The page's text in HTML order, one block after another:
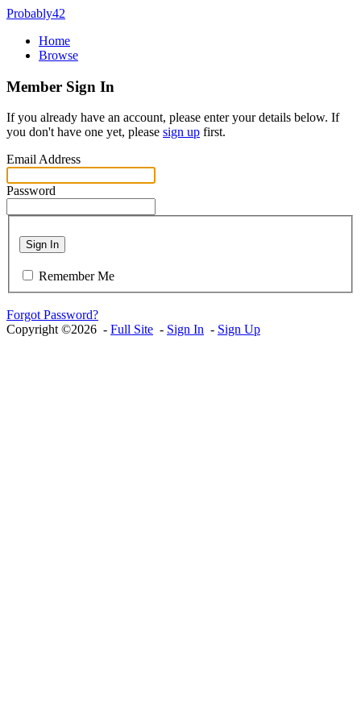
Probably42
Home
Browse
Member Sign In
If you already have an account, please enter your details below. If
you don't have one yet, please sign up first.
Email Address
Password
Sign In
Remember Me
Forgot Password?
Copyright ©2026 - Full Site - Sign In - Sign Up